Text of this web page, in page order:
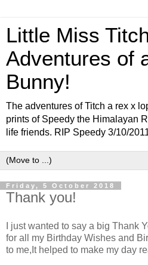
Little Miss
Adventures of
Bunny!
The adventures of Titch a rex x
prints of Speedy the Himalayan
life friends. RIP Speedy 3/10/
Friday, 5 October 2018
Thank you!
I just wanted to say a big Thank
for all my Birthday Wishes and
to me,It helped to make my day